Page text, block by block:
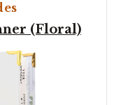
(Floral)